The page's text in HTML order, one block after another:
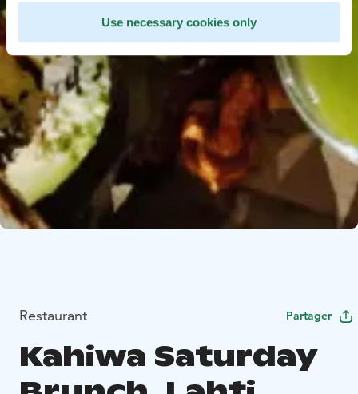
Use necessary cookies only
Restaurant Partager
Kahiwa Saturday